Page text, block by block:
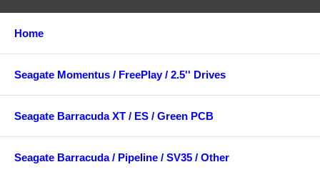
Home
Seagate Momentus / FreePlay / 2.5'' Drives
Seagate Barracuda XT / ES / Green PCB
Seagate Barracuda / Pipeline / SV35 / Other